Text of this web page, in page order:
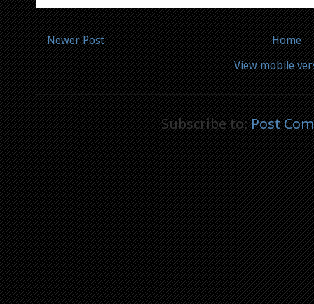
Newer Post
Home
View mobile
Subscribe to:Post